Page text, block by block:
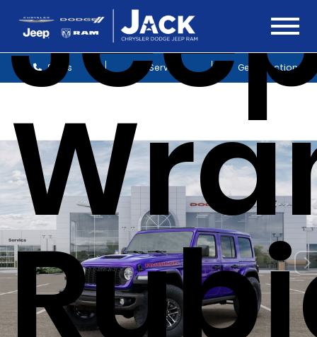
Sales Service Get Directions